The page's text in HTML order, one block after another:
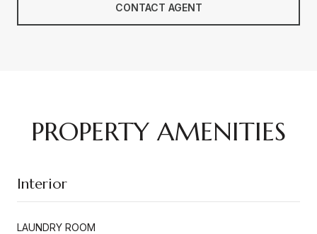
CONTACT AGENT
PROPERTY AMENITIES
Interior
LAUNDRY ROOM